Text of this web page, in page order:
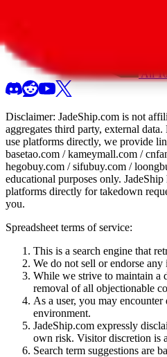
All
Disclaimer: JadeShip.com is not
aggregates third party, external
use platforms directly, we provide
basetao.com / kameymall.com /
hegobuy.com / sifubuy.com /
educational purposes only. JadeShip
platforms directly for takedown
you.
Spreadsheet terms of service:
This is a search engine that
We do not sell or endorse
While we strive to maintain a
removal of all objectionable
As a user, you may
environment.
JadeShip.com expressly
own risk. Visitor discretion is
Search term suggestions are